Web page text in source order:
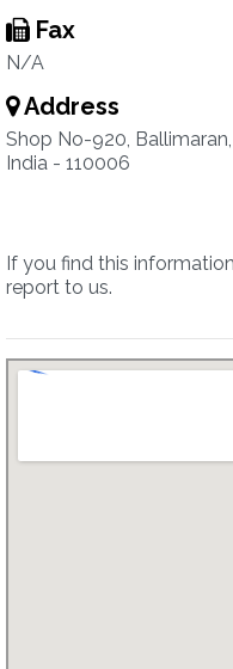
Fax
N/A
Address
Shop No-920,
India - 110006
If you find this
report to us.